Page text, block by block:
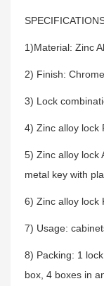
1)Material: Zinc
2) Finish:
3) Lock
4) Zinc alloy lock
5) Zinc alloy lock
metal key with
6) Zinc alloy lock
7) Usage:
8) Packing: 1
box, 4 boxes in